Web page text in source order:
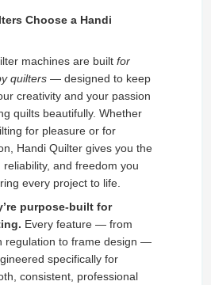
Choose a Handi
machines are built for
quilters— designed to keep
creativity and your passion
quilts beautifully. Whether
for pleasure or for
Handi Quilter gives you the
reliability, and freedom you
every project to life.
purpose‑built for
Every feature — from
regulation to frame design —
specifically for
consistent, professional